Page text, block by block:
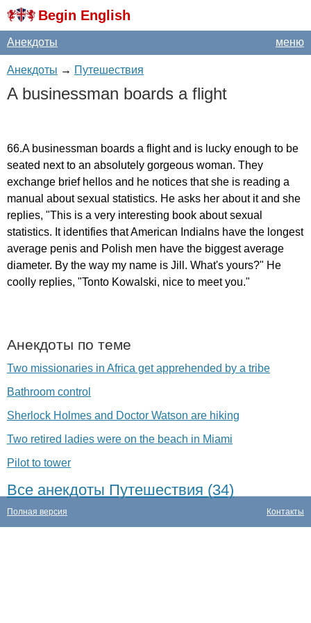
Begin English
меню
Анекдоты
Анекдоты → Путешествия
A businessman boards a flight
66.A businessman boards a flight and is lucky enough to be
seated next to an absolutely gorgeous woman. They
exchange brief hellos and he notices that she is reading a
manual about sexual statistics. He asks her about it and she
replies, "This is a very interesting book about sexual
statistics. It identifies thatAmerican Indialns have the longest
average penis and Polish men have the biggest average
diameter. By the way my name is Jill . What's yours?" He
coolly replies, "Tonto Kowalski, nice to meet you."
Анекдоты по теме
Two missionaries in Africa get apprehended by a tribe
Bathroom control
Sherlock Holmes and Doctor Watson are hiking
Two retired ladies were on the beach in Miami
Pilot to tower
Все анекдоты Путешествия (34)
Контакты
Полная версия